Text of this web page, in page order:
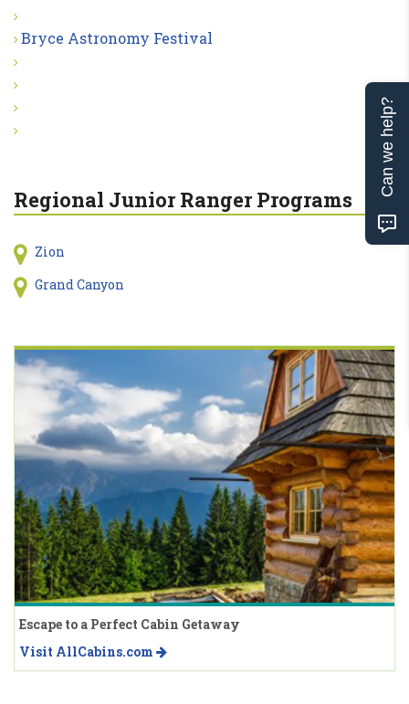
Bryce Astronomy Festival
Regional Junior Ranger Programs
Zion
Grand Canyon
Escape to a Perfect Cabin Getaway
Visit AllCabins.com
Can we help?